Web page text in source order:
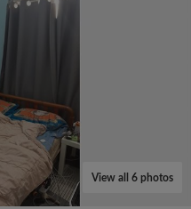
View all 6 photos